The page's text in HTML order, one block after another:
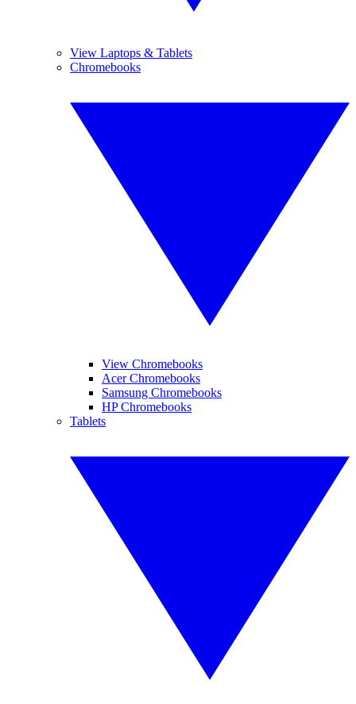
View Laptops & Tablets
Chromebooks
View Chromebooks
Acer Chromebooks
Samsung Chromebooks
HP Chromebooks
Tablets